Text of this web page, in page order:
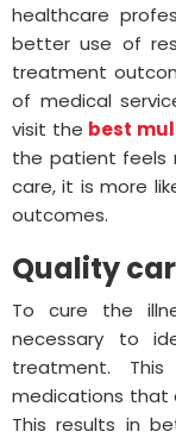
healthcare
better use of
treatment
of medical
visit the best
the patient feels
care, it is more
outcomes.
Quality
To cure the
necessary to
treatment.
medications that
This results in